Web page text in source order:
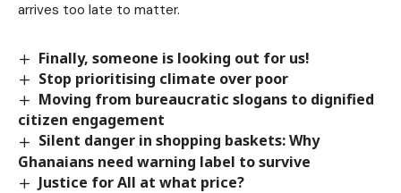
arrives too late to matter.
Finally, someone is looking out for us!
Stop prioritising climate over poor
Moving from bureaucratic slogans to dignified
citizen engagement
Silent danger in shopping baskets: Why
Ghanaians need warning label to survive
Justice for All at what price?